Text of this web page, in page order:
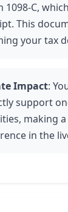
1098-C,
This
your tax
Impact:
support
making
in the